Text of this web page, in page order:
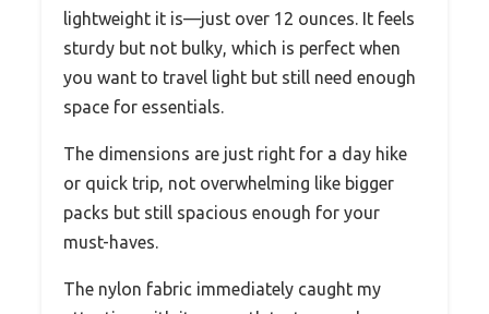
lightweight it is—just over 12 ounces. It feels
sturdy but not bulky, which is perfect when
you want to travel light but still need enough
space for essentials.
The dimensions are just right for a day hike
or quick trip, not overwhelming like bigger
packs but still spacious enough for your
must-haves.
The nylon fabric immediately caught my